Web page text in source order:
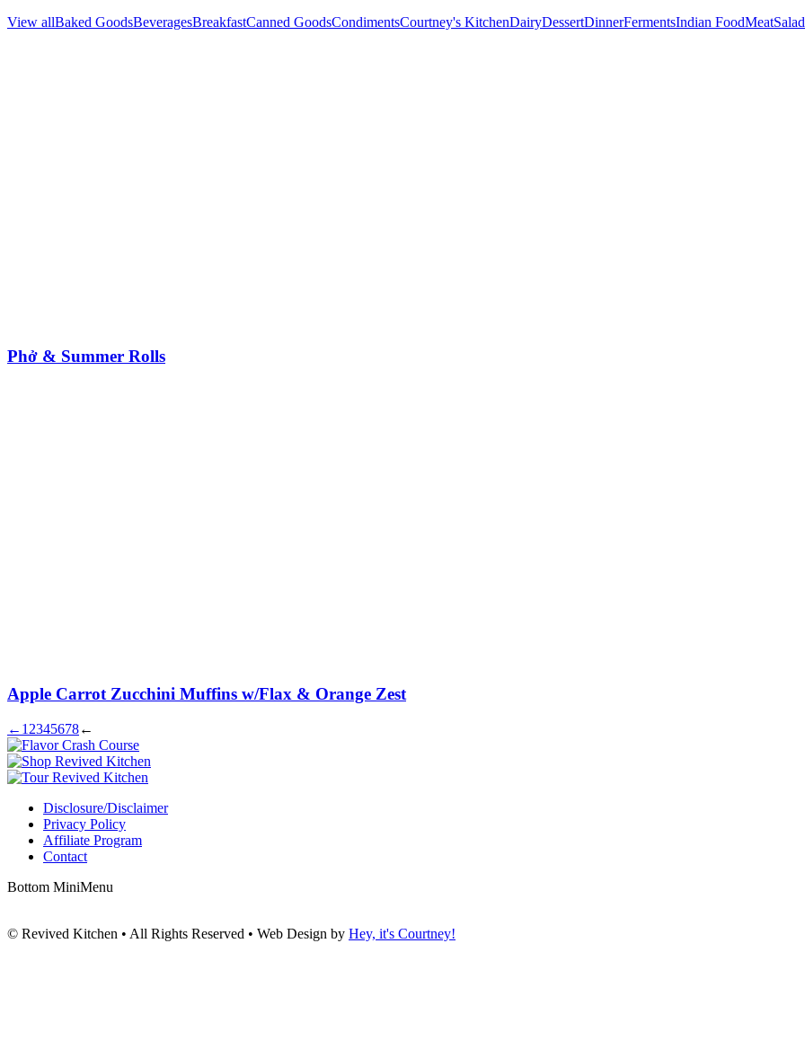
View allBaked GoodsBeveragesBreakfastCanned GoodsCondimentsCourtney's KitchenDairyDessertDinnerFermentsIndian FoodMeat
Phở & Summer Rolls
Apple Carrot Zucchini Muffins w/Flax & Orange Zest
← 1 2345678←
Disclosure/Disclaimer
Privacy Policy
Affiliate Program
Contact
Bottom MiniMenu
© Revived Kitchen • All Rights Reserved • Web Design by Hey, it's Courtney!